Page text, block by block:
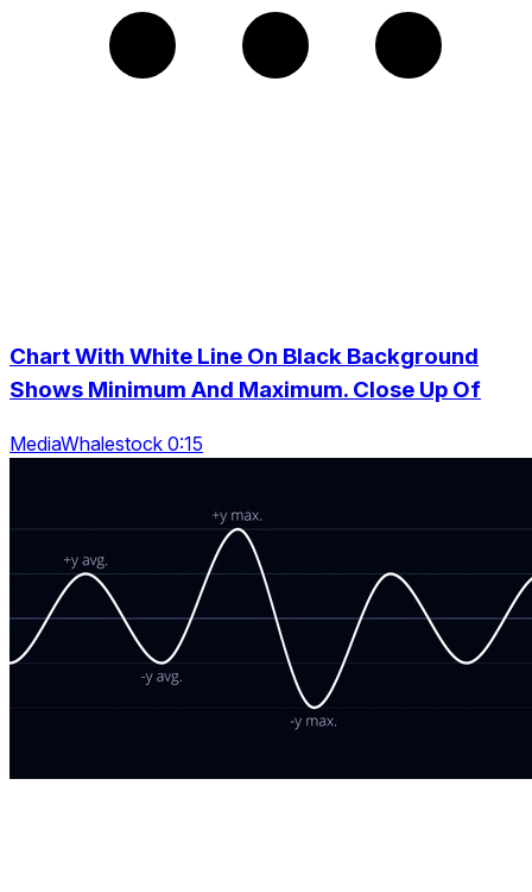
Chart With White Line On Black Background
Shows Minimum And Maximum. Close Up Of
MediaWhalestock 0:15